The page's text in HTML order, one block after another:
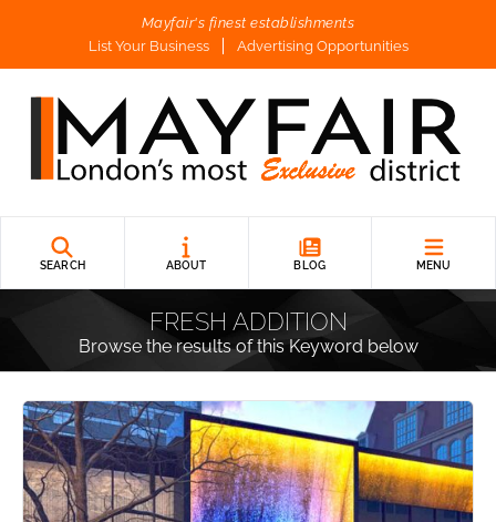
Mayfair's finest establishments
List Your Business
Advertising Opportunities
SEARCH ABOUT BLOG MENU
FRESH ADDITION
Browse the results of this Keyword below